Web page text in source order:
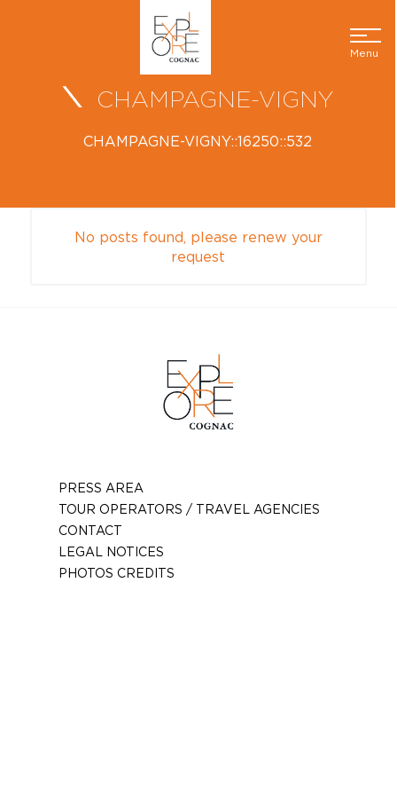
Menu
CHAMPAGNE-VIGNY
CHAMPAGNE-VIGNY::16250::532
No posts found, please renew your
request
PRESS AREA
TOUR OPERATORS / TRAVEL AGENCIES
CONTACT
LEGAL NOTICES
PHOTOS CREDITS